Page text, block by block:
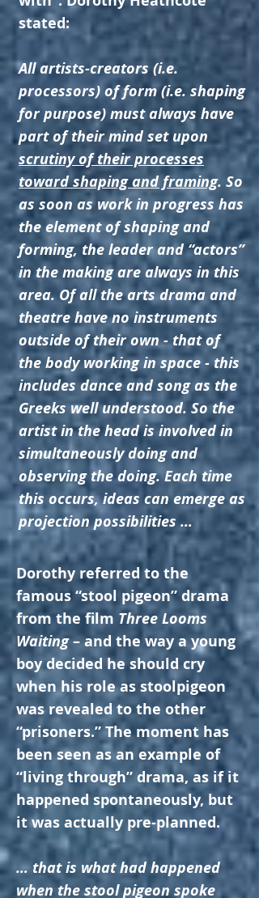
stated:
All artists-creators (i.e.
processors) of form (i.e. shaping
for purpose) must always have
part of their mind set upon
scrutiny of their processes
toward shaping and framing. So
as soon as work in progress has
the element of shaping and
forming, the leader and “actors”
in the making are always in this
area. Of all the arts drama and
theatre have no instruments
outside of their own - that of
the body working in space - this
includes dance and song as the
Greeks well understood. So the
artist in the head is involved in
simultaneously doing and
observing the doing. Each time
this occurs, ideas can emerge as
projection possibilities …
Dorothy referred to the
famous “stool pigeon” drama
from the film Three Looms
Waiting– and the way a young
boy decided he should cry
when his role as stoolpigeon
was revealed to the other
“prisoners.” The moment has
been seen as an example of
“living through” drama, as if it
happened spontaneously, but
it was actually pre-planned.
… that is what had happened
when the stool pigeon spoke